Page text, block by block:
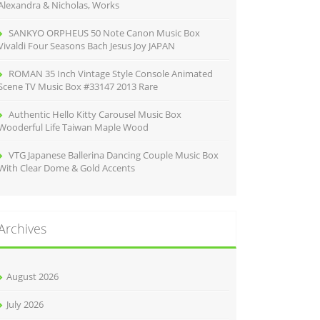
& Nicholas, Works
SANKYO ORPHEUS 50 Note Canon Music Box
Four Seasons Bach Jesus Joy JAPAN
ROMAN 35 Inch Vintage Style Console Animated
TV Music Box #33147 2013 Rare
Authentic Hello Kitty Carousel Music Box
Life Taiwan Maple Wood
VTG Japanese Ballerina Dancing Couple Music Box
Clear Dome & Gold Accents
August 2026
July 2026